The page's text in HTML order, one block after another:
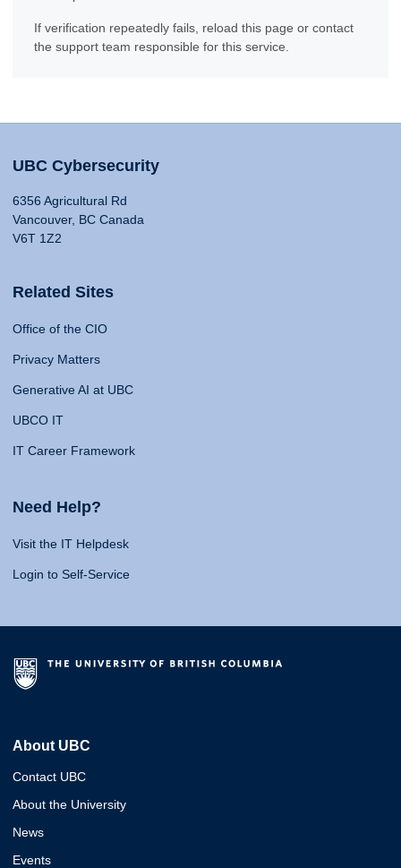
If verification repeatedly fails, reload this page or contact
the support team responsible for this service.
UBC Cybersecurity
6356 Agricultural Rd
Vancouver, BC Canada
V6T 1Z2
Related Sites
Office of the CIO
Privacy Matters
Generative AI at UBC
UBCO IT
IT Career Framework
Need Help?
Visit the IT Helpdesk
Login to Self-Service
About UBC
Contact UBC
About the University
News
Events